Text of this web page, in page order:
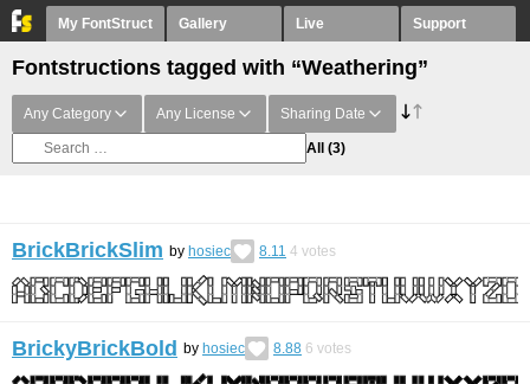
My FontStruct Gallery Live Support
Fontstructions tagged with “Weathering”
Any Category Any License Sharing Date
All (3)
BrickBrickSlim by hosiec 8.11 4 votes
BrickyBrickBold by hosiec 8.88 6 votes